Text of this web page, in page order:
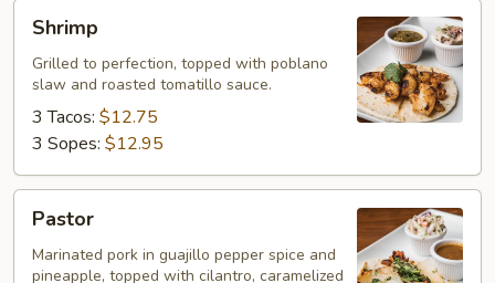
Shrimp
Grilled to perfection, topped with poblano
slaw and roasted tomatillo sauce.
3 Tacos: $12.75
3 Sopes: $12.95
Pastor
Marinated pork in guajillo pepper spice and
pineapple, topped with cilantro, caramelized